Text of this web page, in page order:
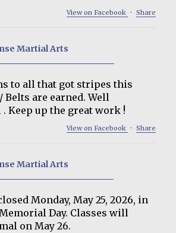
View on Facebook · Share
Martial Arts
to all that got stripes this
Belts are earned. Well
. Keep up the great work !
View on Facebook · Share
Martial Arts
Monday, May 25, 2026, in
Day. Classes will
on May 26.